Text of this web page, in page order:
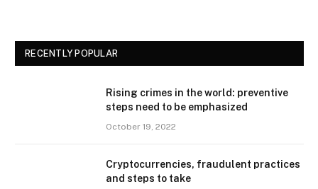
RECENTLY POPULAR
Rising crimes in the world: preventive
steps need to be emphasized
October 19, 2022
Cryptocurrencies, fraudulent practices
and steps to take